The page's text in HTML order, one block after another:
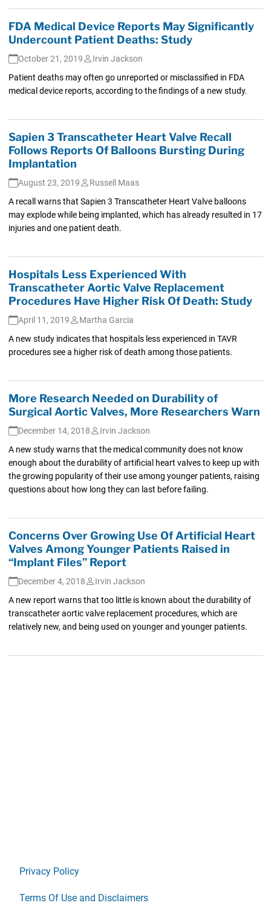
FDA Medical Device Reports May Significantly
Undercount Patient Deaths: Study
October 21, 2019
Irvin Jackson
Patient deaths may often go unreported or misclassified in FDA
medical device reports, according to the findings of a new study.
Sapien 3 Transcatheter Heart Valve Recall
Follows Reports Of Balloons Bursting During
Implantation
August 23, 2019
Russell Maas
A recall warns that Sapien 3 Transcatheter Heart Valve balloons
may explode while being implanted, which has already resulted in 17
injuries and one patient death.
Hospitals Less Experienced With
Transcatheter Aortic Valve Replacement
Procedures Have Higher Risk Of Death: Study
April 11, 2019
Martha Garcia
A new study indicates that hospitals less experienced in TAVR
procedures see a higher risk of death among those patients.
More Research Needed on Durability of
Surgical Aortic Valves, More Researchers Warn
December 14, 2018
Irvin Jackson
A new study warns that the medical community does not know
enough about the durability of artificial heart valves to keep up with
the growing popularity of their use among younger patients, raising
questions about how long they can last before failing.
Concerns Over Growing Use Of Artificial Heart
Valves Among Younger Patients Raised in
“Implant Files” Report
December 4, 2018
Irvin Jackson
A new report warns that too little is known about the durability of
transcatheter aortic valve replacement procedures, which are
relatively new, and being used on younger and younger patients.
Privacy Policy
Terms Of Use and Disclaimers